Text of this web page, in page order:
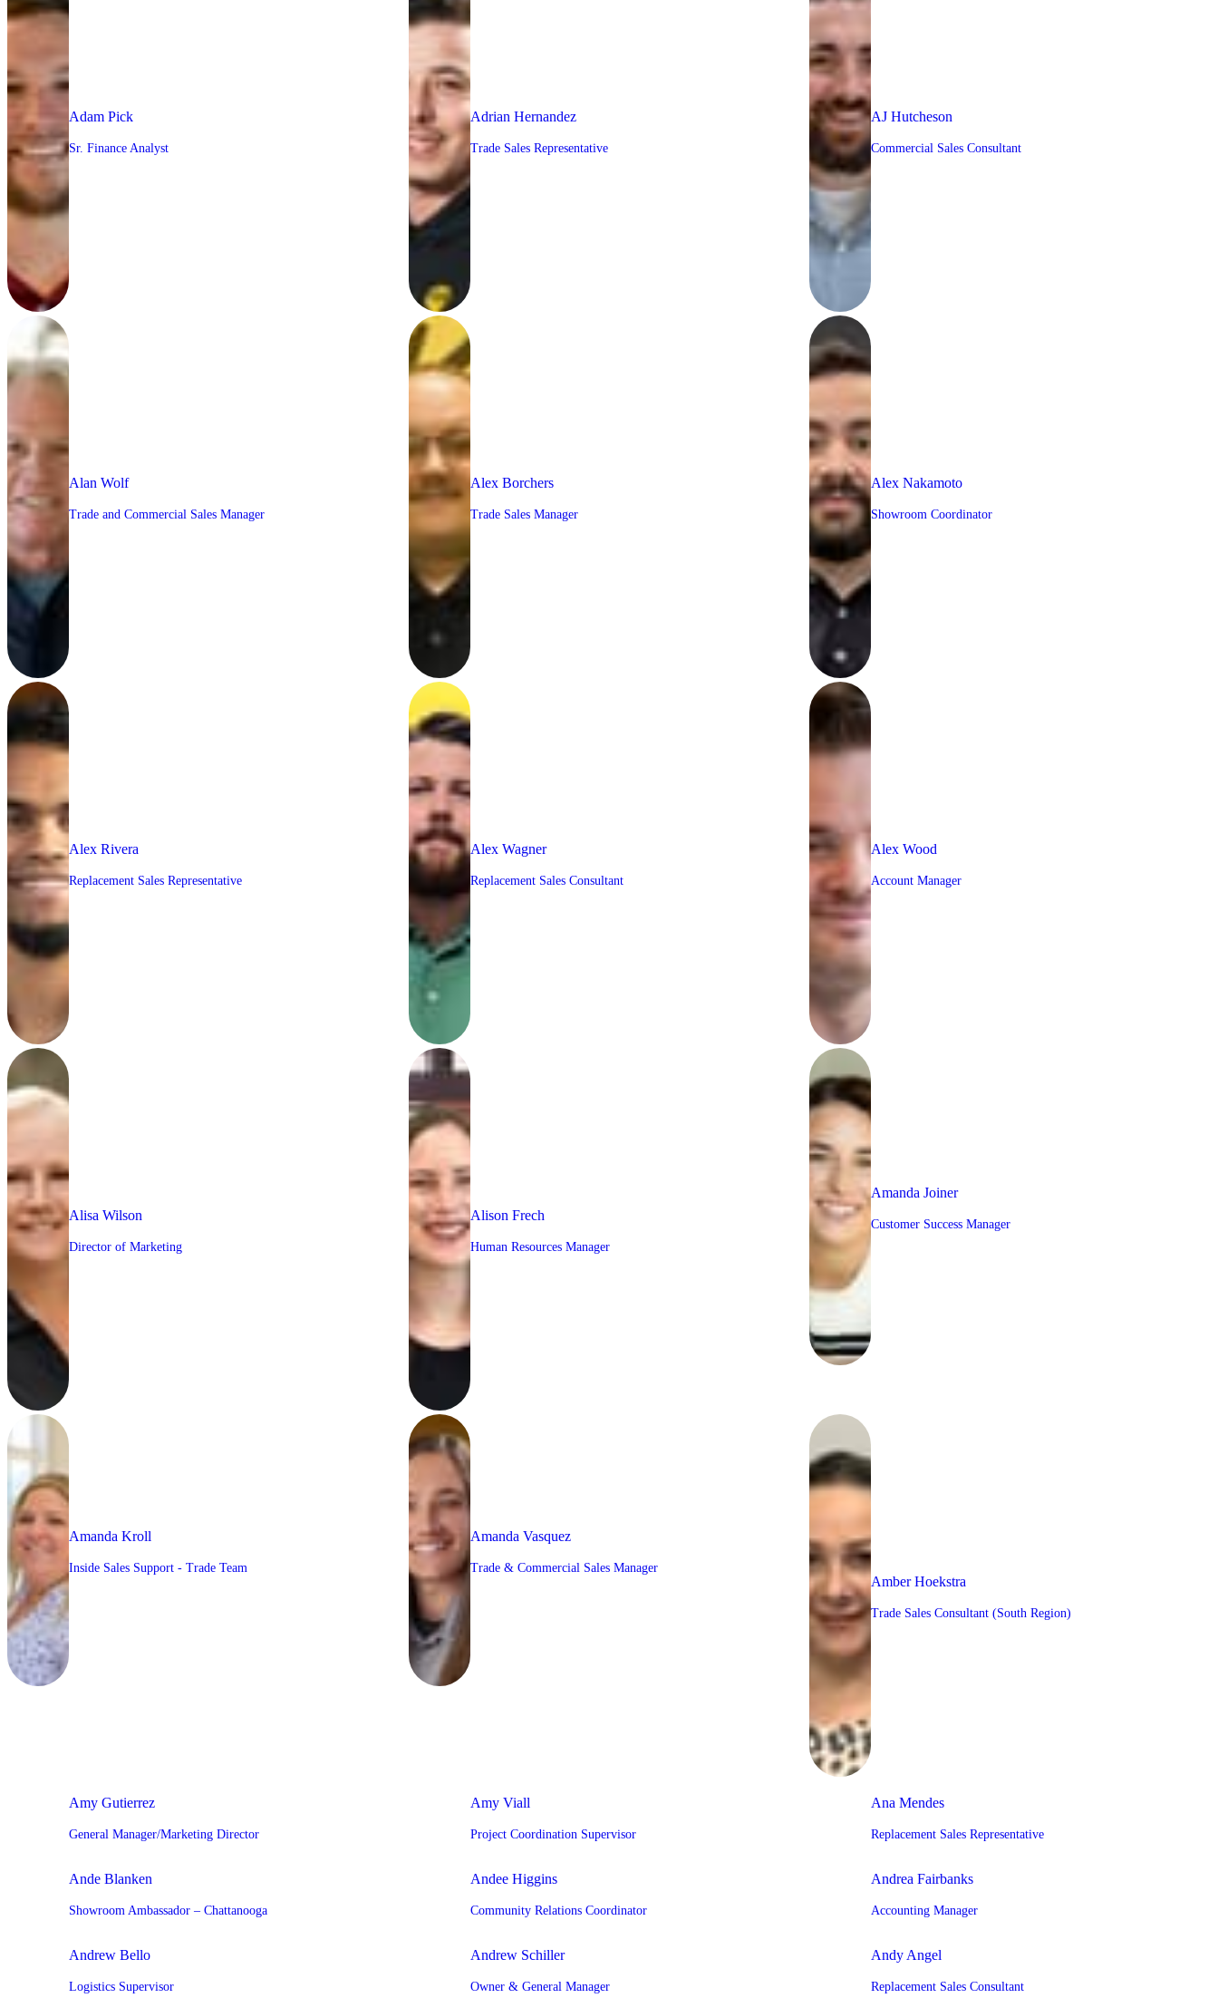
Adam Pick
Sr. Finance Analyst
Adrian Hernandez
Trade Sales Representative
AJ Hutcheson
Commercial Sales Consultant
Alan Wolf
Trade and Commercial Sales Manager
Alex Borchers
Trade Sales Manager
Alex Nakamoto
Showroom Coordinator
Alex Rivera
Replacement Sales Representative
Alex Wagner
Replacement Sales Consultant
Alex Wood
Account Manager
Alisa Wilson
Director of Marketing
Alison Frech
Human Resources Manager
Amanda Joiner
Customer Success Manager
Amanda Kroll
Inside Sales Support - Trade Team
Amanda Vasquez
Trade & Commercial Sales Manager
Amber Hoekstra
Trade Sales Consultant (South Region)
Amy Gutierrez
General Manager/Marketing Director
Amy Viall
Project Coordination Supervisor
Ana Mendes
Replacement Sales Representative
Ande Blanken
Showroom Ambassador – Chattanooga
Andee Higgins
Community Relations Coordinator
Andrea Fairbanks
Accounting Manager
Andrew Bello
Logistics Supervisor
Andrew Schiller
Owner & General Manager
Andy Angel
Replacement Sales Consultant